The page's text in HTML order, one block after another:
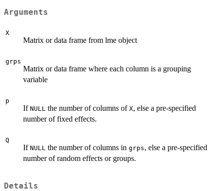
Arguments
X
Matrix or data frame from lme object
grps
Matrix or data frame where each column is a grouping
variable
p
If NULL the number of columns of X, else a pre-specified
number of fixed effects.
Q
If NULL the number of columns in grps, else a pre-specified
number of random effects or groups.
Details